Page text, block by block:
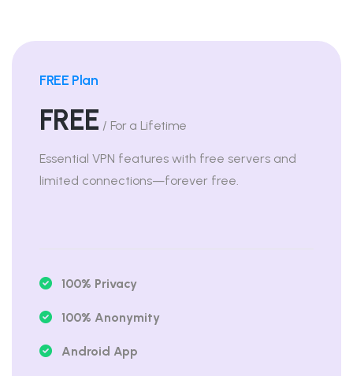
FREE Plan
FREE / For a Lifetime
Essential VPN features with free servers and
limited connections—forever free.
100% Privacy
100% Anonymity
Android App